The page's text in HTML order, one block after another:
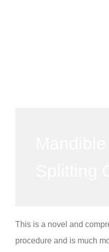
This is a novel and
procedure and is much